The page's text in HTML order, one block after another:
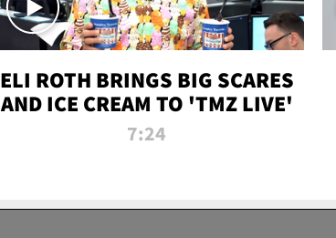
ELI ROTH BRINGS BIG SCARES
AND ICE CREAM TO 'TMZ LIVE'
7:24